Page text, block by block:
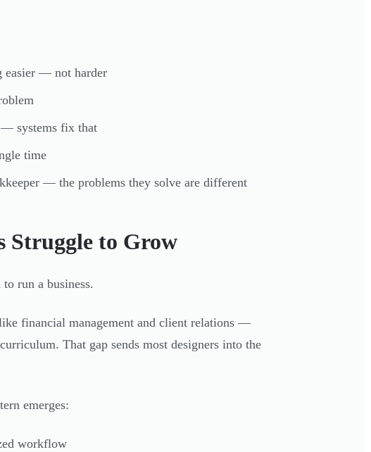
easier — not harder
— systems fix that
time
— the problems they solve are different
Struggle to Grow
run a business.
financial management and client relations —
That gap sends most designers into the
emerges:
workflow